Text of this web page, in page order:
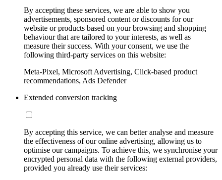
By accepting these services, we are able to show you
advertisements, sponsored content or discounts for our
website or products based on your browsing and shopping
behaviour that are tailored to your interests, as well as
measure their success. With your consent, we use the
following third-party services on this website:
Meta-Pixel, Microsoft Advertising, Click-based product
recommendations, Ads Defender
Extended conversion tracking
By accepting this service, we can better analyse and measure
the effectiveness of our online advertising, allowing us to
optimise our campaigns. To achieve this, we synchronise your
encrypted personal data with the following external providers,
provided you already use their services: